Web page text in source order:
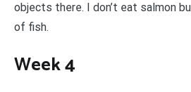
objects there. I don’t eat salmon
of fish.
Week 4